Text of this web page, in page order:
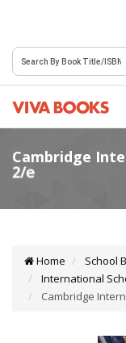
Home
School
International
Cambridge